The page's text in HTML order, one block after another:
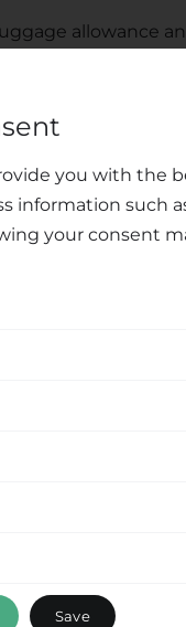
allowance
safety and peace
available to assist
personalized
professionalism,
experience
ease. Enjoy the
and ensuring a
reach out to our
with Ride &
with us.
you with the
information such
your consent
Save